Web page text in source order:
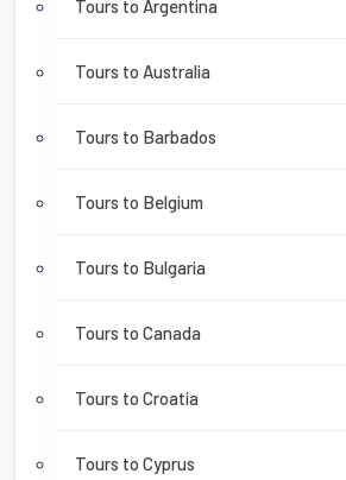
Tours to Argentina
Tours to Australia
Tours to Barbados
Tours to Belgium
Tours to Bulgaria
Tours to Canada
Tours to Croatia
Tours to Cyprus